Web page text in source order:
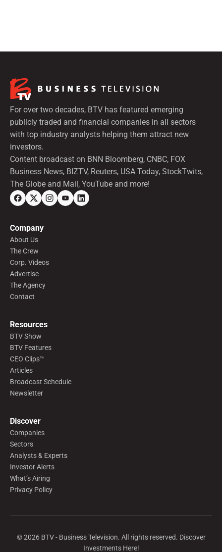
For over two decades, BTV has featured emerging
publicly traded and financial companies in all sectors
with top industry analysts helping them attract new
investors.
Content broadcast on BNN Bloomberg, CNBC, FOX
Business News, BIZTV, Reuters, USA Today, StockTwits,
The Globe and Mail, YouTube and more!
Company
About Us
The Crew
Corp. Videos
Advertise
The Agency
Contact
Resources
BTV Show
BTV Features
CEO Clips™
Articles
Broadcast Schedule
Newsletter
Discover
Companies
Sectors
Analysts & Experts
Investor Alerts
What’s Airing
Privacy Policy
©2026BTV - Business Television. All rights reserved. Discover
Investments Here!